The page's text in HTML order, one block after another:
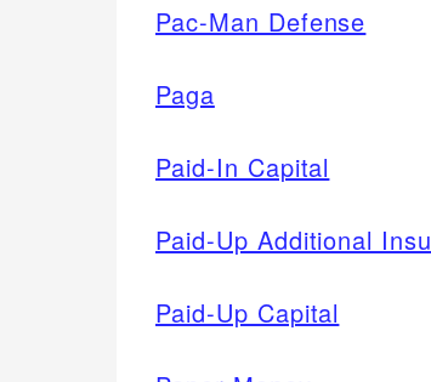
Pac-Man Defense
Paga
Paid-In Capital
Paid-Up Additional
Paid-Up Capital